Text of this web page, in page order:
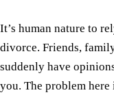
It’s human nature to
divorce. Friends,
suddenly have
you. The problem